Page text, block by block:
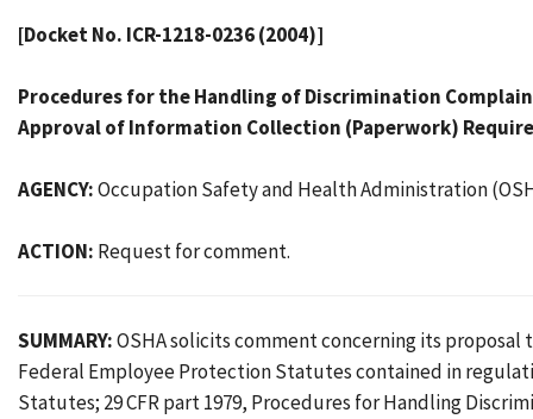
[Docket No. ICR-1218-0236 (2004)]
Procedures for the Handling of Discrimination
Approval of Information Collection (Paperwork)
AGENCY:Occupation Safety and Health Administration
ACTION: Request for comment.
SUMMARY:OSHA solicits comment concerning its
Federal Employee Protection Statutes contained in
Statutes; 29 CFR part 1979, Procedures for Handling